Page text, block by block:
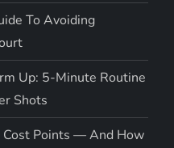
To Avoiding
Up: 5-Minute Routine
Shots
Cost Points — And How